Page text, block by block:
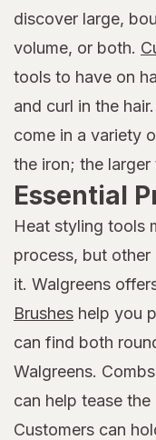
discover large,
volume, or both.
tools to have on
and curl in the
come in a variety
the iron; the
Essential
Heat styling tools
process, but
it. Walgreens
Brushes help you
can find both
Walgreens.
can help tease
Customers can